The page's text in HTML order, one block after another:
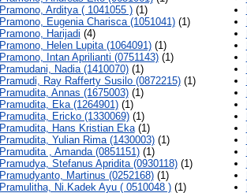
Pramono, Arditya ( 1041055 )(1)
Pramono, Eugenia Charisca (1051041)(1)
Pramono, Harijadi (4)
Pramono, Helen Lupita (1064091)(1)
Pramono, Intan Aprilianti (0751143)(1)
Pramudani, Nadia (1410070)(1)
Pramudi, Ray Rafferty Susilo (0872215)(1)
Pramudita, Annas (1675003)(1)
Pramudita, Eka (1264901)(1)
Pramudita, Ericko (1330069)(1)
Pramudita, Hans Kristian Eka(1)
Pramudita, Yulian Rima (1430003)(1)
Pramudita , Amanda (0851151)(1)
Pramudya, Stefanus Apridita (0930118)(1)
Pramudyanto, Martinus (0252168)(1)
Pramulitha, Ni.Kadek Ayu ( 0510048 )(1)